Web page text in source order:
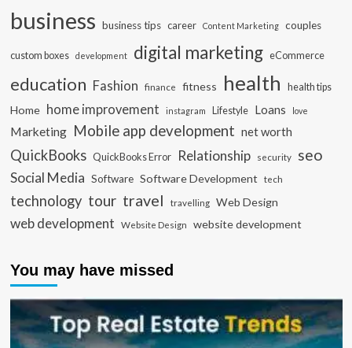
business business tips career Content Marketing couples
custom boxes development digital marketing eCommerce
education Fashion finance fitness health health tips
Home home improvement instagram Lifestyle Loans love
Marketing Mobile app development net worth
QuickBooks QuickBooks Error Relationship security seo
Social Media Software Software Development tech
technology tour travel travelling Web Design
web development Website Design website development
You may have missed